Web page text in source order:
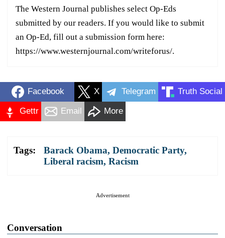
The Western Journal publishes select Op-Eds
submitted by our readers. If you would like to submit
an Op-Ed, fill out a submission form here:
https://www.westernjournal.com/writeforus/.
Facebook X Telegram Truth Social
Gettr Email More
Tags: Barack Obama, Democratic Party,
Liberal racism, Racism
Advertisement
Conversation